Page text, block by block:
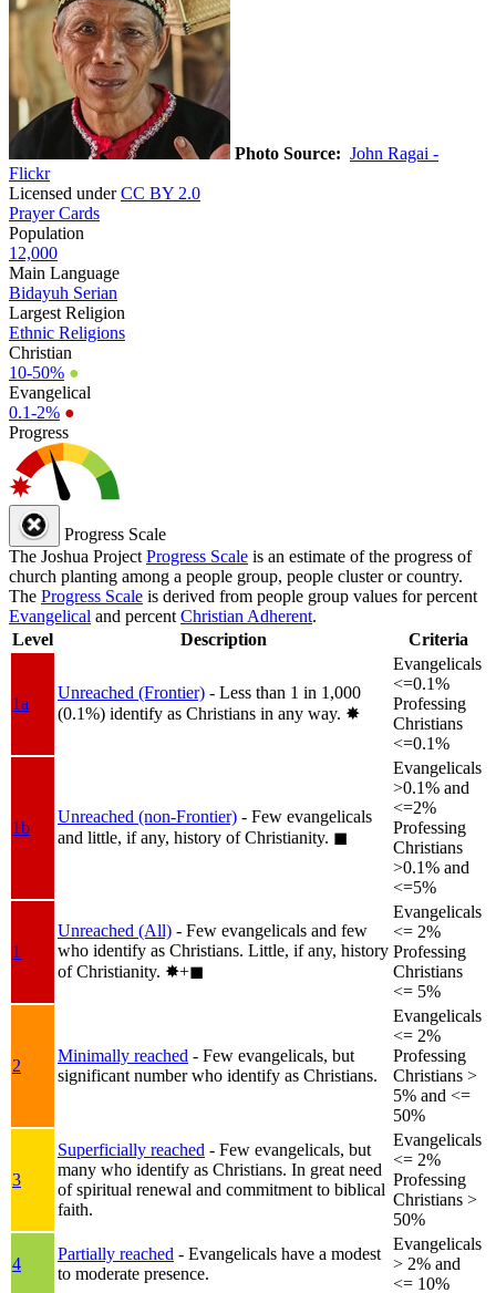
Photo Source: John Ragai -
Flickr
Licensed underCC BY 2.0
Prayer Cards
Population
12,000
Main Language
Bidayuh Serian
Largest Religion
Ethnic Religions
Christian
10-50% ●
Evangelical
0.1-2% ●
Progress
Progress Scale
The Joshua Project Progress Scale is an estimate of the progress of
church planting among a people group, people cluster or country.
The Progress Scale is derived from people group values for percent
Evangelical and percent Christian Adherent.
Level
Description Criteria
1a
Unreached (Frontier) - Less than 1 in 1,000
(0.1%) identify as Christians in any way. ✸︎
Evangelicals
<=0.1%
Professing
Christians
<=0.1%
1b
Unreached (non-Frontier) - Few evangelicals
and little, if any, history of Christianity. ◼︎
Evangelicals
>0.1% and
<=2%
Professing
Christians
>0.1% and
<=5%
1
Unreached (All) - Few evangelicals and few
who identify as Christians. Little, if any, history
of Christianity. ✸︎+◼︎
Evangelicals
<= 2%
Professing
Christians
<= 5%
2
Minimally reached - Few evangelicals, but
significant number who identify as Christians.
Evangelicals
<= 2%
Professing
Christians >
5% and <=
50%
3
Superficially reached - Few evangelicals, but
many who identify as Christians. In great need
of spiritual renewal and commitment to biblical
faith.
Evangelicals
<= 2%
Professing
Christians >
50%
4
Partially reached - Evangelicals have a modest
to moderate presence.
Evangelicals
> 2% and
<= 10%